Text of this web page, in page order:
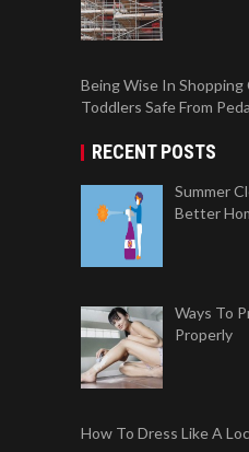
Being Wise In Shopping
Toddlers Safe From
RECENT POSTS
Summer
Better
Ways To
Properly
How To Dress Like A